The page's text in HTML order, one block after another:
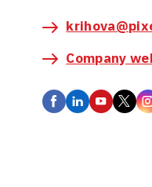
Company